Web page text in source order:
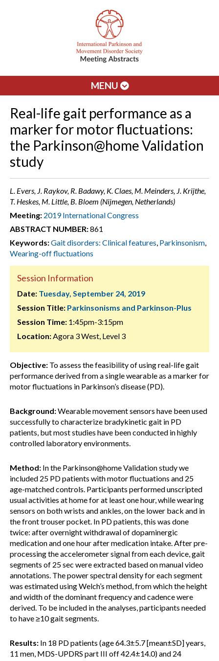
MENU
Real-life gait performance as a
marker for motor fluctuations:
the Parkinson@home Validation
study
L. Evers, J. Raykov, R. Badawy, K. Claes, M. Meinders, J. Krijthe,
T. Heskes, M. Little, B. Bloem (Nijmegen, Netherlands)
Meeting: 2019 International Congress
ABSTRACT NUMBER:861
Keywords:Gait disorders: Clinical features, Parkinsonism,
Wearing-off fluctuations
Session Information
Date: Tuesday, September 24, 2019
Session Title: Parkinsonisms and Parkinson-Plus
Session Time: 1:45pm-3:15pm
Location:Agora 3 West, Level 3
Objective: To assess the feasibility of using real-life gait
performance derived from a single wearable as a marker for
motor fluctuations in Parkinson’s disease (PD).
Background:Wearable movement sensors have been used
successfully to characterize bradykinetic gait in PD
patients, but most studies have been conducted in highly
controlled laboratory environments.
Method: In the Parkinson@home Validation study we
included 25 PD patients with motor fluctuations and 25
age-matched controls. Participants performed unscripted
usual activities at home for at least one hour, while wearing
sensors on both wrists and ankles, on the lower back and in
the front trouser pocket. In PD patients, this was done
twice: after overnight withdrawal of dopaminergic
medication and one hour after medication intake. After pre-
processing the accelerometer signal from each device, gait
segments of 25 sec were extracted based on manual video
annotations. The power spectral density for each segment
was estimated using Welch’s method, from which the height
and width of the dominant frequency and cadence were
derived. To be included in the analyses, participants needed
to have ≥10 gait segments.
Results: In 18 PD patients (age 64.3±5.7 [mean±SD] years,
11 men, MDS-UPDRS part III off 42.4±14.0) and 24